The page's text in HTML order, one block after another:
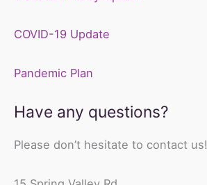
COVID-19 Update
Pandemic Plan
Have any questions?
Please don’t hesitate to contact us!